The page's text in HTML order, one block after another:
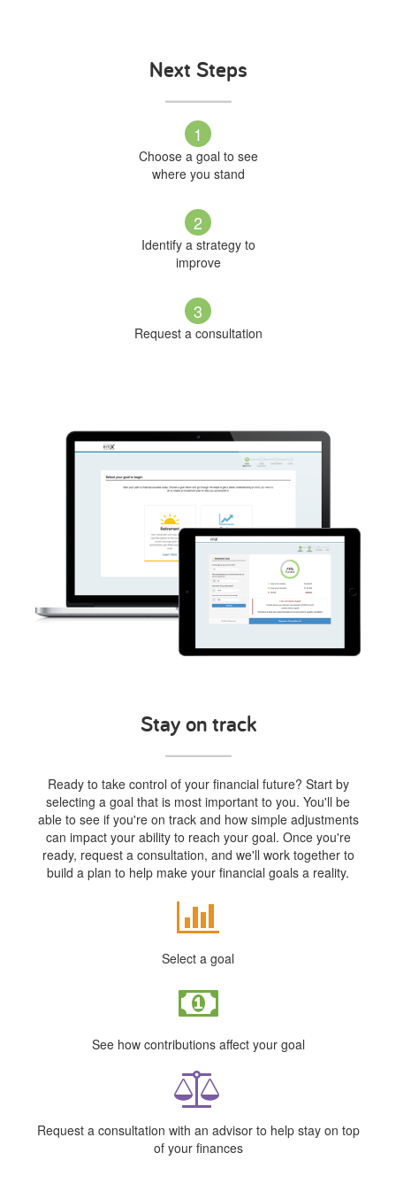
Next Steps
1
Choose a goal to see
where you stand
2
Identify a strategy to
improve
3
Request a consultation
Stay on track
Ready to take control of your financial future? Start by
selecting a goal that is most important to you. You'll be
able to see if you're on track and how simple adjustments
can impact your ability to reach your goal. Once you're
ready, request a consultation, and we'll work together to
build a plan to help make your financial goals a reality.
Select a goal
See how contributions affect your goal
Request a consultation with an advisor to help stay on top
of your finances